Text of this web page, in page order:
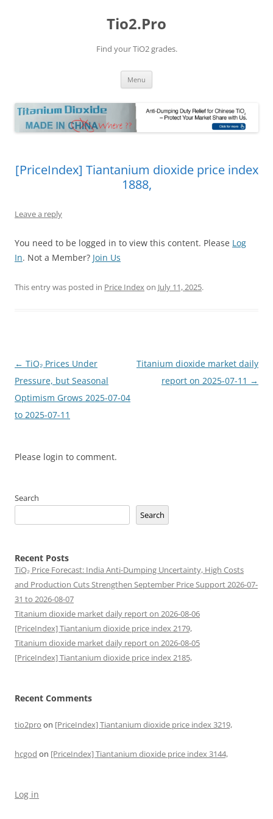
Tio2.Pro
Find your TiO2 grades.
Menu
[PriceIndex] Tiantanium dioxide price index
1888,
Leave a reply
You need to be logged in to view this content. Please Log
In. Not a Member? Join Us
This entry was posted in Price Indexon July 11, 2025.
Post
navigation
← TiO₂ Prices Under
Pressure, but Seasonal
Optimism Grows 2025-07-04
to 2025-07-11
Titanium dioxide market daily
report on 2025-07-11 →
Please login to comment.
Search
Search
Recent Posts
TiO₂ Price Forecast: India Anti-Dumping Uncertainty, High Costs
and Production Cuts Strengthen September Price Support 2026-07-
31 to 2026-08-07
Titanium dioxide market daily report on 2026-08-06
[PriceIndex] Tiantanium dioxide price index 2179,
Titanium dioxide market daily report on 2026-08-05
[PriceIndex] Tiantanium dioxide price index 2185,
Recent Comments
tio2pro on [PriceIndex] Tiantanium dioxide price index 3219,
hcgod on [PriceIndex] Tiantanium dioxide price index 3144,
Log in